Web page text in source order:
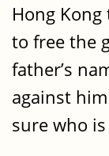
Hong
to free the
father’s
against
sure who